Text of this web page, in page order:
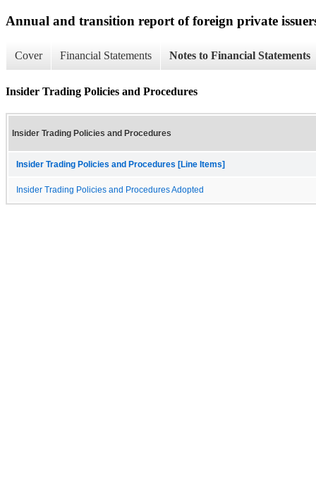
Annual and transition report of foreign private
Cover Financial Statements Notes to Financial Statements
Insider Trading Policies and Procedures
Insider Trading Policies and Procedures
Insider Trading Policies and Procedures [Line Items]
Insider Trading Policies and Procedures Adopted